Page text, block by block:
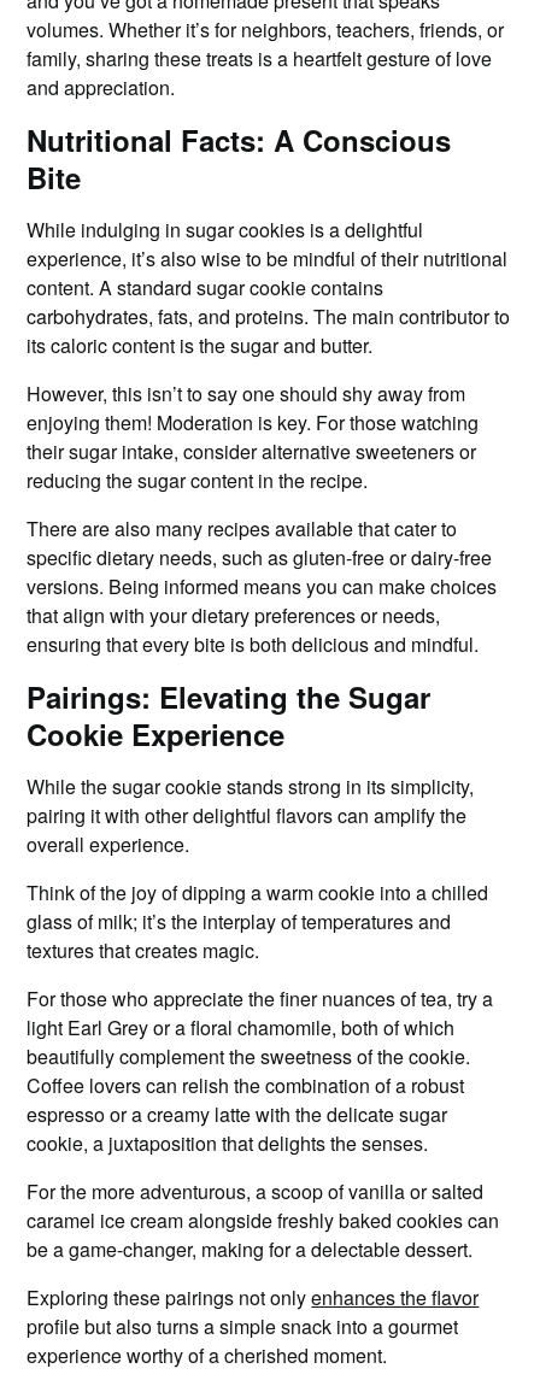
volumes. Whether it’s for neighbors, teachers, friends, or
family, sharing these treats is a heartfelt gesture of love
and appreciation.
Nutritional Facts: A Conscious
Bite
While indulging in sugar cookies is a delightful
experience, it’s also wise to be mindful of their nutritional
content. A standard sugar cookie contains
carbohydrates, fats, and proteins. The main contributor to
its caloric content is the sugar and butter.
However, this isn’t to say one should shy away from
enjoying them! Moderation is key. For those watching
their sugar intake, consider alternative sweeteners or
reducing the sugar content in the recipe.
There are also many recipes available that cater to
specific dietary needs, such as gluten-free or dairy-free
versions. Being informed means you can make choices
that align with your dietary preferences or needs,
ensuring that every bite is both delicious and mindful.
Pairings: Elevating the Sugar
Cookie Experience
While the sugar cookie stands strong in its simplicity,
pairing it with other delightful flavors can amplify the
overall experience.
Think of the joy of dipping a warm cookie into a chilled
glass of milk; it’s the interplay of temperatures and
textures that creates magic.
For those who appreciate the finer nuances of tea, try a
light Earl Grey or a floral chamomile, both of which
beautifully complement the sweetness of the cookie.
Coffee lovers can relish the combination of a robust
espresso or a creamy latte with the delicate sugar
cookie, a juxtaposition that delights the senses.
For the more adventurous, a scoop of vanilla or salted
caramel ice cream alongside freshly baked cookies can
be a game-changer, making for a delectable dessert.
Exploring these pairings not onlyenhances the flavor
profile but also turns a simple snack into a gourmet
experience worthy of a cherished moment.